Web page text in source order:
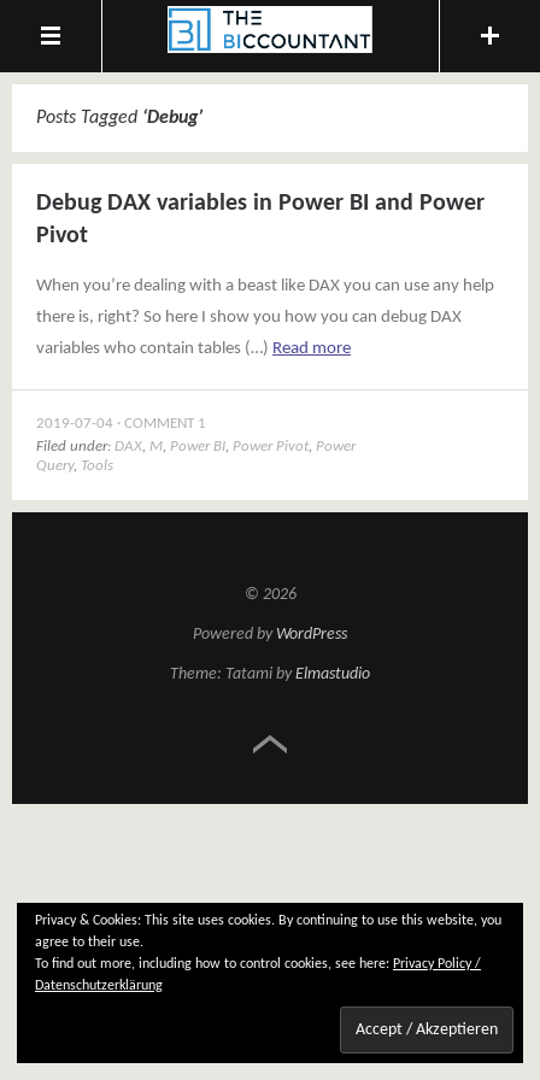
Posts Tagged ‘Debug’
Debug DAX variables in Power BI and Power
Pivot
When you’re dealing with a beast like DAX you can use any help
there is, right? So here I show you how you can debug DAX
variables who contain tables (…) Read more
2019-07-04
COMMENT 1
Filed under: DAX, M, Power BI, Power Pivot, Power
Query, Tools
© 2026
Powered by WordPress
Theme: Tatami byElmastudio
Privacy & Cookies: This site uses cookies. By continuing to use this website, you
agree to their use.
To find out more, including how to control cookies, see here: Privacy Policy /
Datenschutzerklärung